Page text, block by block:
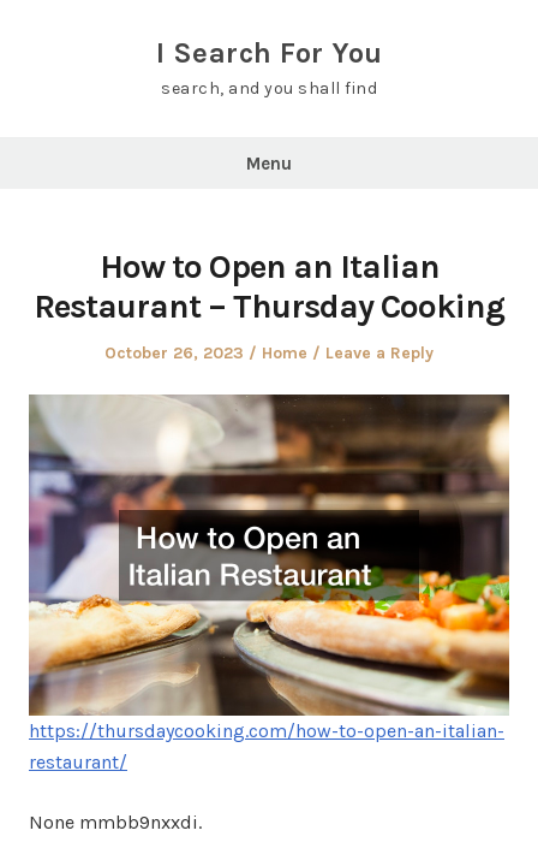
I Search For You
search, and you shall find
Menu
How to Open an Italian
Restaurant – Thursday Cooking
Posted
October 26, 2023
Posted
Home Leave a Reply
https://thursdaycooking.com/how-to-open-an-italian-
restaurant/
None mmbb9nxxdi.